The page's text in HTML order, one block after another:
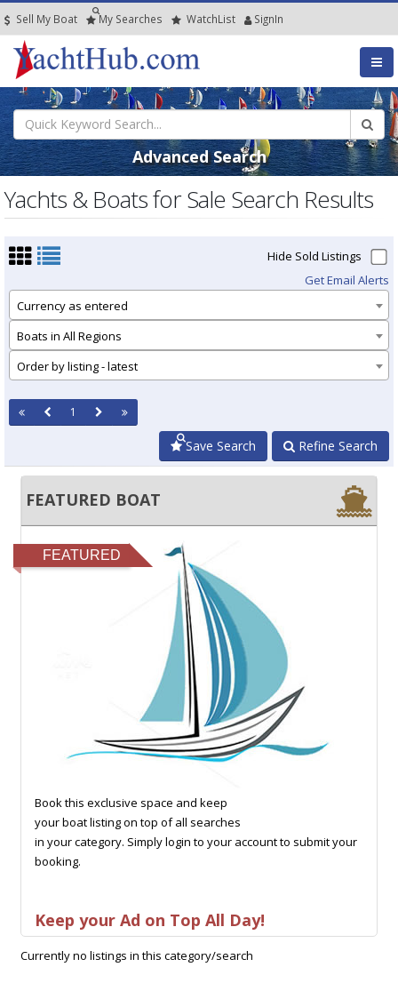
Sell My Boat My Searches WatchList SignIn
Advanced Search
Yachts & Boats for Sale Search Results
Hide Sold Listings
Get Email Alerts
Currency as entered
Boats in All Regions
Order by listing - latest
1
Refine Search
Save Search
FEATURED BOAT
FEATURED
Book this exclusive space and keep
your boat listing on top of all searches
in your category. Simply login to your account to submit your
booking.
Keep your Ad on Top All Day!
Currently no listings in this category/search